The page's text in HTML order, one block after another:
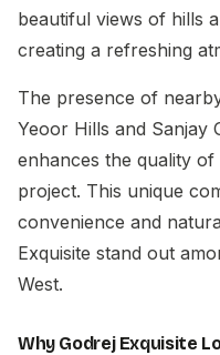
beautiful views of hills
creating a refreshing
The presence of
Yeoor Hills and Sanjay
enhances the quality
project. This unique
convenience and
Exquisite stand out
West.
Why Godrej Exquisite